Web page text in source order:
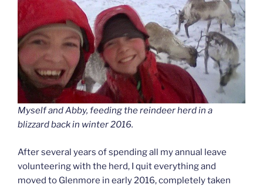
Myself and Abby, feeding the reindeer herd in a
blizzard back in winter 2016.
After several years of spending all my annual leave
volunteering with the herd, I quit everything and
moved to Glenmore in early 2016, completely taken